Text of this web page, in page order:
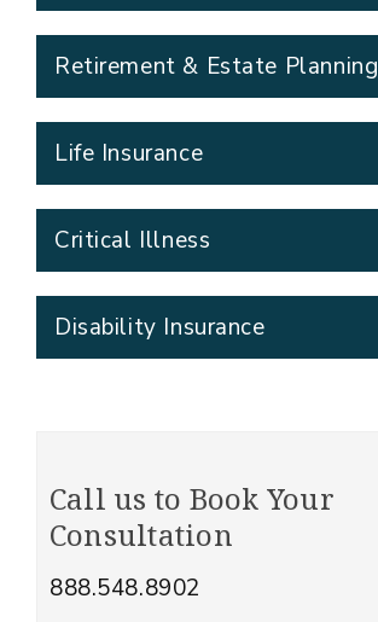
Retirement & Estate Planning
Life Insurance
Critical Illness
Disability Insurance
Call us to Book Your
Consultation
888.548.8902